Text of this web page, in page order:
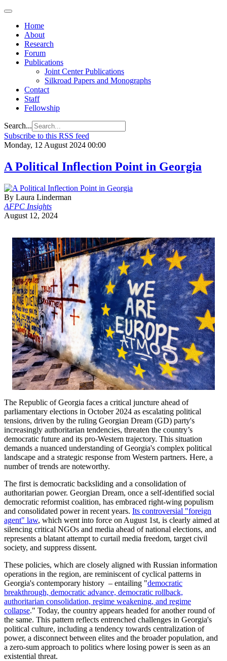
Home
About
Research
Forum
Publications
Joint Center Publications
Silkroad Papers and Monographs
Contact
Staff
Fellowship
Search...
Subscribe to this RSS feed
Monday, 12 August 2024 00:00
A Political Inflection Point in Georgia
By Laura Linderman
AFPC Insights
August 12, 2024
The Republic of Georgia faces a critical juncture ahead of
parliamentary elections in October 2024 as escalating political
tensions, driven by the ruling Georgian Dream (GD) party's
increasingly authoritarian tendencies, threaten the country’s
democratic future and its pro-Western trajectory. This situation
demands a nuanced understanding of Georgia's complex political
landscape and a strategic response from Western partners. Here, a
number of trends are noteworthy.
The first is democratic backsliding and a consolidation of
authoritarian power. Georgian Dream, once a self-identified social
democratic reformist coalition, has embraced right-wing populism
and consolidated power in recent years. Its controversial "foreign
agent" law, which went into force on August 1st, is clearly aimed at
silencing critical NGOs and media ahead of national elections, and
represents a blatant attempt to curtail media freedom, target civil
society, and suppress dissent.
These policies, which are closely aligned with Russian information
operations in the region, are reminiscent of cyclical patterns in
Georgia's contemporary history – entailing "democratic
breakthrough, democratic advance, democratic rollback,
authoritarian consolidation, regime weakening, and regime
collapse." Today, the country appears headed for another round of
the same. This pattern reflects entrenched challenges in Georgia's
political culture, including a tendency towards centralization of
power, a disconnect between elites and the broader population, and
a zero-sum approach to politics where losing power is seen as an
existential threat.